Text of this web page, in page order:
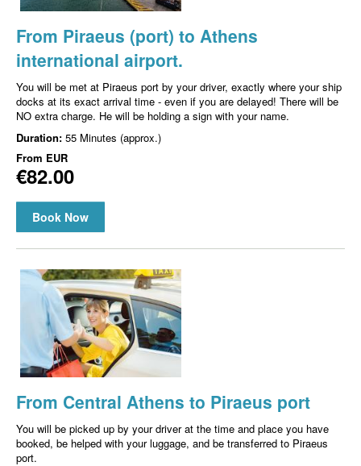
From Piraeus (port) to Athens
international airport.
You will be met at Piraeus port by your driver, exactly where your ship
docks at its exact arrival time - even if you are delayed! There will be
NO extra charge. He will be holding a sign with your name.
Duration: 55 Minutes (approx.)
From EUR
€82.00
Book Now
From Central Athens to Piraeus port
You will be picked up by your driver at the time and place you have
booked, be helped with your luggage, and be transferred to Piraeus
port.